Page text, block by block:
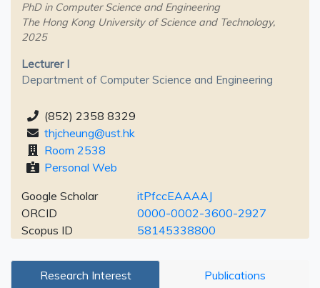
PhD in Computer Science and Engineering
The Hong Kong University of Science and Technology,
2025
Lecturer I
Department of Computer Science and Engineering
(852) 2358 8329
thjcheung@ust.hk
Room 2538
Personal Web
Google Scholar
itPfccEAAAAJ
ORCID
0000-0002-3600-2927
Scopus ID
58145338800
Research Interest Publications